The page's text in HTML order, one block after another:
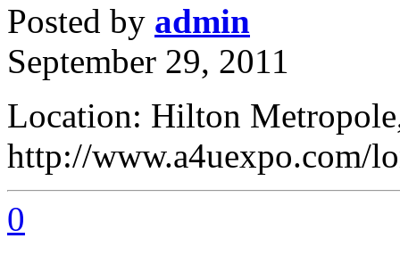
Posted by admin
September 29, 2011
Location: Hilton
http://www.a4uexpo.com/
0